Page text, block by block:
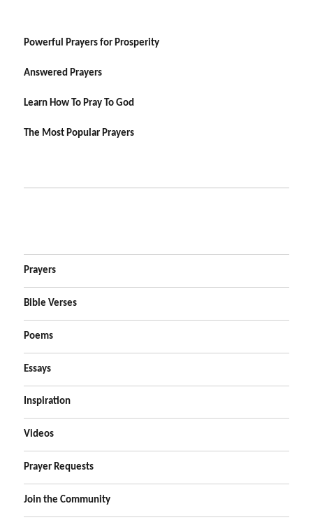
Powerful Prayers for Prosperity
Answered Prayers
Learn How To Pray To God
The Most Popular Prayers
Prayers
Bible Verses
Poems
Essays
Inspiration
Videos
Prayer Requests
Join the Community